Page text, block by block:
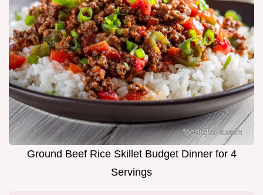
Ground Beef Rice Skillet Budget Dinner for 4
Servings